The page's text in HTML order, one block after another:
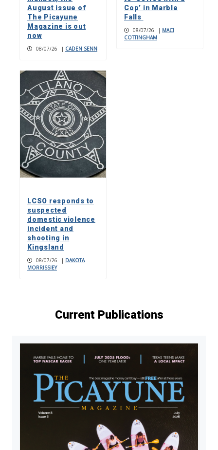
August issue of
The Picayune
Magazine is out
now
08/07/26 | CADEN SENN
Cop’ in Marble
Falls
08/07/26 | MACI
COTTINGHAM
LCSO responds to
suspected
domestic violence
incident and
shooting in
Kingsland
08/07/26 | DAKOTA
MORRISSIEY
Current Publications